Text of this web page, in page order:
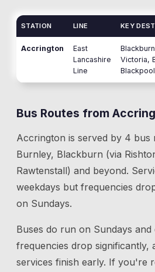
STATION LINE KEY
Accrington
East
Lancashire
Line
Victoria,
Bus Routes from
Accrington is served by 4 bus
Burnley, Blackburn (via
Rawtenstall) and beyond.
weekdays but frequencies
on Sundays.
Buses do run on Sundays and
frequencies drop significantly,
services finish early. If you're